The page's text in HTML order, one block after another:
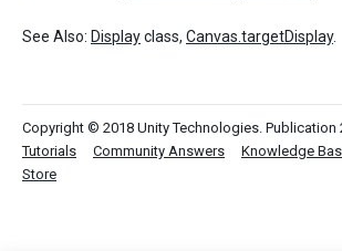
See Also: Displayclass, Canvas.targetDisplay.
Copyright © 2018 Unity Technologies. Publication
Tutorials
Community Answers Knowledge
Store